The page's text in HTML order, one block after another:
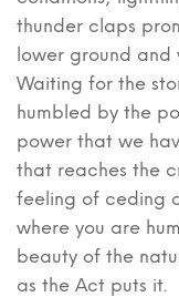
thunder claps
lower ground
Waiting for the
humbled by the
power that we
that reaches the
feeling of ceding
where you are
beauty of the
as the Act puts it.